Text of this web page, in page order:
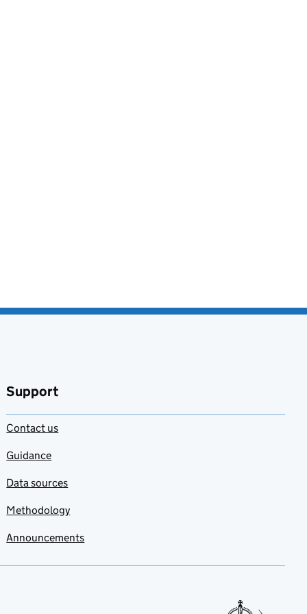
Support
Contact us
Guidance
Data sources
Methodology
Announcements